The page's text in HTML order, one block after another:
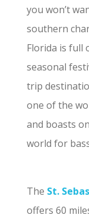
you won’t
southern
Florida is full
seasonal
trip
one of the
and boasts
world for
The St.
offers 60